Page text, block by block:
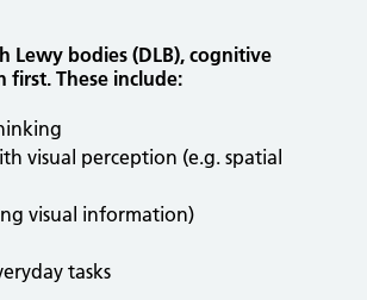
Lewy bodies (DLB), cognitive
first. These include:
visual perception (e.g. spatial
visual information)
tasks